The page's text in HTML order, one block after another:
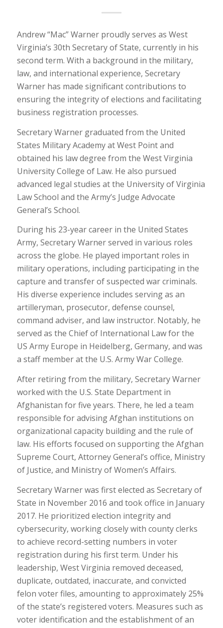
Andrew “Mac” Warner proudly serves as West
Virginia’s 30th Secretary of State, currently in his
second term. With a background in the military,
law, and international experience, Secretary
Warner has made significant contributions to
ensuring the integrity of elections and facilitating
business registration processes.
Secretary Warner graduated from the United
States Military Academy at West Point and
obtained his law degree from the West Virginia
University College of Law. He also pursued
advanced legal studies at the University of Virginia
Law School and the Army’s Judge Advocate
General’s School.
During his 23-year career in the United States
Army, Secretary Warner served in various roles
across the globe. He played important roles in
military operations, including participating in the
capture and transfer of suspected war criminals.
His diverse experience includes serving as an
artilleryman, prosecutor, defense counsel,
command adviser, and law instructor. Notably, he
served as the Chief of International Law for the
US Army Europe in Heidelberg, Germany, and was
a staff member at the U.S. Army War College.
After retiring from the military, Secretary Warner
worked with the U.S. State Department in
Afghanistan for five years. There, he led a team
responsible for advising Afghan institutions on
organizational capacity building and the rule of
law. His efforts focused on supporting the Afghan
Supreme Court, Attorney General’s office, Ministry
of Justice, and Ministry of Women’s Affairs.
Secretary Warner was first elected as Secretary of
State in November 2016 and took office in January
2017. He prioritized election integrity and
cybersecurity, working closely with county clerks
to achieve record-setting numbers in voter
registration during his first term. Under his
leadership, West Virginia removed deceased,
duplicate, outdated, inaccurate, and convicted
felon voter files, amounting to approximately 25%
of the state’s registered voters. Measures such as
voter identification and the establishment of an